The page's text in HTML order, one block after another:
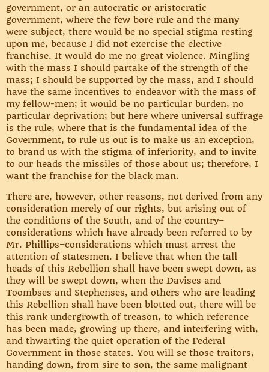
government, or an autocratic or aristocratic
government, where the few bore rule and the many
were subject, there would be no special stigma resting
upon me, because I did not exercise the elective
franchise. It would do me no great violence. Mingling
with the mass I should partake of the strength of the
mass; I should be supported by the mass, and I should
have the same incentives to endeavor with the mass of
my fellow-men; it would be no particular burden, no
particular deprivation; but here where universal suffrage
is the rule, where that is the fundamental idea of the
Government, to rule us out is to make us an exception,
to brand us with the stigma of inferiority, and to invite
to our heads the missiles of those about us; therefore, I
want the franchise for the black man.
There are, however, other reasons, not derived from any
consideration merely of our rights, but arising out of
the conditions of the South, and of the country–
considerations which have already been referred to by
Mr. Phillips–considerations which must arrest the
attention of statesmen. I believe that when the tall
heads of this Rebellion shall have been swept down, as
they will be swept down, when the Davises and
Toombses and Stephenses, and others who are leading
this Rebellion shall have been blotted out, there will be
this rank undergrowth of treason, to which reference
has been made, growing up there, and interfering with,
and thwarting the quiet operation of the Federal
Government in those states. You will se those traitors,
handing down, from sire to son, the same malignant